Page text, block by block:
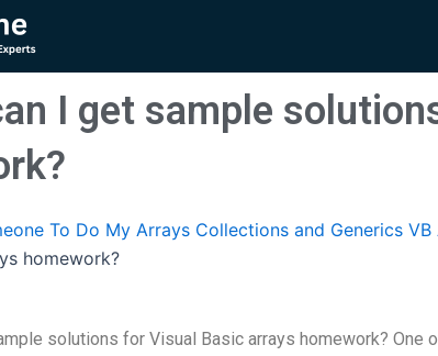
I get sample
To Do My Arrays Collections and Generics VB
homework?
solutions for Visual Basic arrays homework? One